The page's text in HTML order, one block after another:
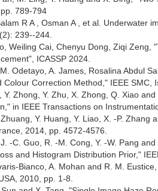
789-794
R A , Osman A , et al. Underwater
239--244.
Weiling Cai, Chenyu Dong, Ziqi
ICASSP 2024.
Odetayo, A. James, Rosalina Abdul
Colour Correction Method," IEEE SMC,
Y. Zhong, Y. Zhu, X. Zhong, Q. Xiao
in IEEE Transactions on
Y. Huang, Y. Liao, X. -P.
2014, pp. 4572-4576.
-C. Guo, R. -M. Cong, Y. -W. Pang
and Histogram Distribution Prior,"
Bianco, A. Mohan and R. M.
2010, pp. 1-8.